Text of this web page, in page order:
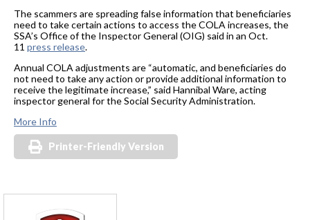
The scammers are spreading false information that beneficiaries
need to take certain actions to access the COLA increases, the
SSA’s Office of the Inspector General (OIG) said in an Oct.
11 press release.
Annual COLA adjustments are “automatic, and beneficiaries do
not need to take any action or provide additional information to
receive the legitimate increase,” said Hannibal Ware, acting
inspector general for the Social Security Administration.
More Info
Printer-Friendly Version